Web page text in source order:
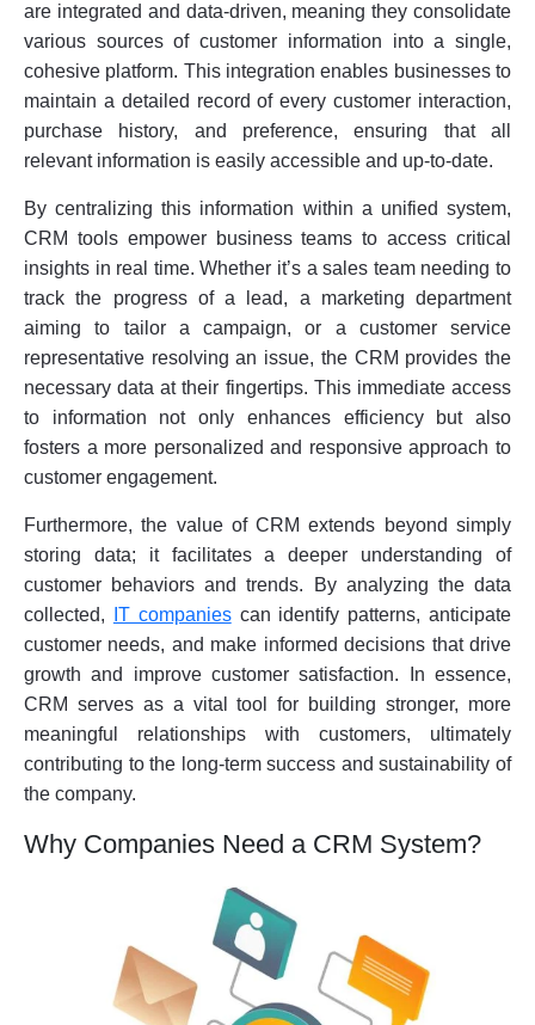
are integrated and data-driven, meaning they consolidate
various sources of customer information into a single,
cohesive platform. This integration enables businesses to
maintain a detailed record of every customer interaction,
purchase history, and preference, ensuring that all
relevant information is easily accessible and up-to-date.
By centralizing this information within a unified system,
CRM tools empower business teams to access critical
insights in real time. Whether it’s a sales team needing to
track the progress of a lead, a marketing department
aiming to tailor a campaign, or a customer service
representative resolving an issue, the CRM provides the
necessary data at their fingertips. This immediate access
to information not only enhances efficiency but also
fosters a more personalized and responsive approach to
customer engagement.
Furthermore, the value of CRM extends beyond simply
storing data; it facilitates a deeper understanding of
customer behaviors and trends. By analyzing the data
collected,
IT companiescan identify patterns, anticipate
customer needs, and make informed decisions that drive
growth and improve customer satisfaction. In essence,
CRM serves as a vital tool for building stronger, more
meaningful relationships with customers, ultimately
contributing to the long-term success and sustainability of
the company.
Why Companies Need a CRM System?